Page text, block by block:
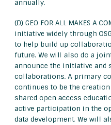
annually.
(D) GEO FOR ALL MAKES A
initiative widely through
to help build up
future. We will also do a
announce the initiative and
collaborations. A primary
continues to be the
shared open access
active participation in the
data development. We will